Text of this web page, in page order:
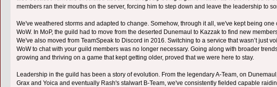
members ran their mouths on the server, forcing him to step down and leave the leadership to
We've weathered storms and adapted to change. Somehow, through it all, we've kept being
WoW. In MoP, the guild had to move from the deserted Dunemaul to Kazzak to find new
We've also moved from TeamSpeak to Discord in 2016. Switching to a service that wasn’t just
WoW to chat with your guild members was no longer necessary. Going along with broader
growing and thriving on a game that kept getting older, proved that we were here to stay.
Leadership in the guild has been a story of evolution. From the legendary A-Team, on
Grax and Yoica and eventually Rash's stalwart B-Team, we've consistently fielded capable